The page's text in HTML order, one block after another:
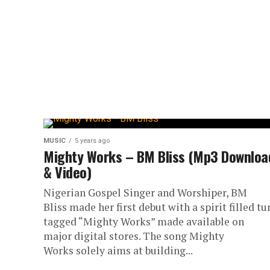
MUSIC 5 years ago
Mighty Works – BM Bliss (Mp3
& Video)
Nigerian Gospel Singer and Worshiper, BM
Bliss made her first debut with a spirit filled
tagged “Mighty Works” made available on
major digital stores. The song Mighty
Works solely aims at building...